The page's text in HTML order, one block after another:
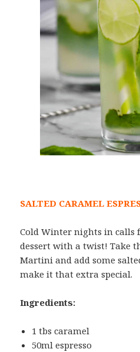
SALTED CARAMEL
Cold Winter nights in calls
dessert with a twist! Take
Martini and add some
make it that extra special.
Ingredients:
1 tbs caramel
50ml espresso